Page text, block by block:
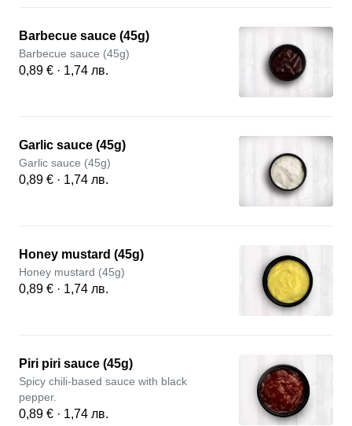
Barbecue sauce (45g)
Barbecue sauce (45g)
0,89 € · 1,74 лв.
Garlic sauce (45g)
Garlic sauce (45g)
0,89 € · 1,74 лв.
Honey mustard (45g)
Honey mustard (45g)
0,89 € · 1,74 лв.
Piri piri sauce (45g)
Spicy chili-based sauce with black
pepper.
0,89 € · 1,74 лв.